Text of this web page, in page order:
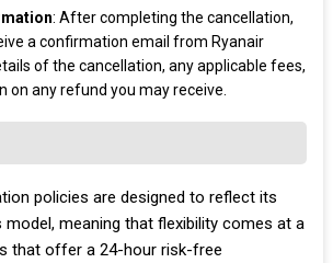
: After completing the cancellation,
a confirmation email from Ryanair
of the cancellation, any applicable fees,
on any refund you may receive.
policies are designed to reflect its
meaning that flexibility comes at a
that offer a 24-hour risk-free